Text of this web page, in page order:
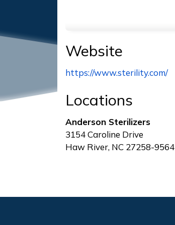
Website
https://www.sterility.com/
Locations
Anderson Sterilizers
3154 Caroline Drive
Haw River, NC 27258-9564